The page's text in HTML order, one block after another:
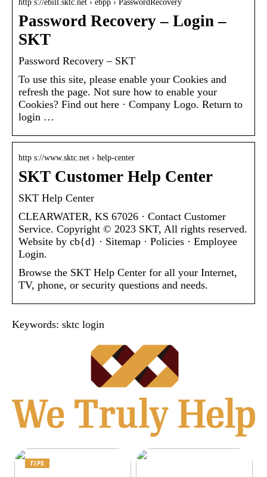
http s://ebill.sktc.net › ebpp › PasswordRecovery
Password Recovery – Login –
SKT
Password Recovery – SKT
To use this site, please enable your Cookies and
refresh the page. Not sure how to enable your
Cookies? Find out here · Company Logo. Return to
login …
http s://www.sktc.net › help-center
SKT Customer Help Center
SKT Help Center
CLEARWATER, KS 67026 · Contact Customer
Service. Copyright © 2023 SKT, All rights reserved.
Website by cb{d} · Sitemap · Policies · Employee
Login.
Browse the SKT Help Center for all your Internet,
TV, phone, or security questions and needs.
Keywords: sktc login
TIPS